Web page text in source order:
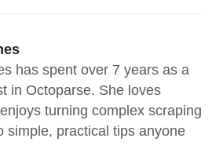
has spent over 7 years as a
in Octoparse. She loves
turning complex scraping
simple, practical tips anyone